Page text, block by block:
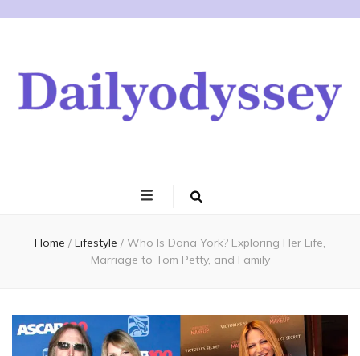
Home / Lifestyle / Who Is Dana York? Exploring Her Life,
Marriage to Tom Petty, and Family